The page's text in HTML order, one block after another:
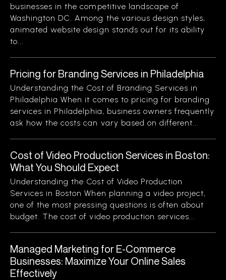
businesses in the competitive landscape of
Washington DC. Among the various design styles,
animated website design stands out for its ability
to...
Pricing for Branding Services in Philadelphia
Understanding the Cost of Branding Services in
Philadelphia When it comes to pricing for branding
services in Philadelphia, business owners frequently
ask how the costs can vary based on different...
Cost of Video Production Services in Boston:
What You Should Expect
Understanding the Cost of Video Production
Services in Boston When planning a video project,
one of the most pressing questions is often about
budget. The cost of video production services...
Managed Marketing for E-Commerce
Businesses: Maximize Your Online Sales
Effectively